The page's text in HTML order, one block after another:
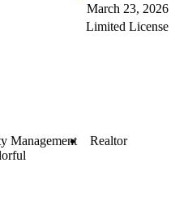
March 23, 2026
Limited License
Management
Realtor